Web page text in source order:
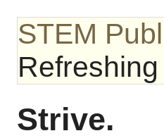
STEM
Strive.